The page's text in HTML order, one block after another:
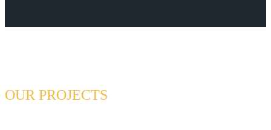
OUR PROJECTS